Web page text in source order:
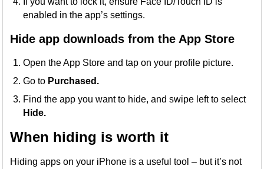
enabled in the app’s settings.
Hide app downloads from the App Store
Open the App Store and tap on your profile picture.
Go to Purchased.
Find the app you want to hide, and swipe left to select
Hide.
When hiding is worth it
Hiding apps on your iPhone is a useful tool – but it’s not